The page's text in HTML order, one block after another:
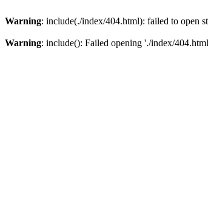
Warning: include(./index/404.html): failed to open
Warning: include(): Failed opening './index/